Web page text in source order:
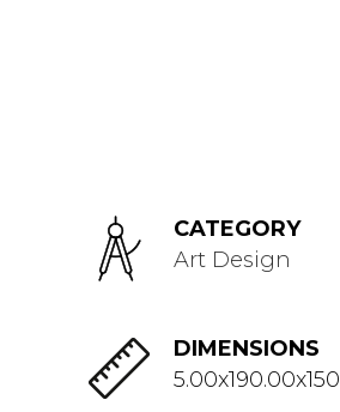
CATEGORY
Art Design
DIMENSIONS